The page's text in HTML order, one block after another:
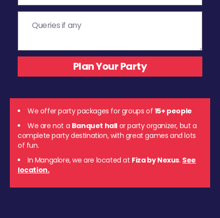
We offer party packages for groups of 15+ people
We are not a Banquet hall or party organizer, but a
complete party destination, with great games and lots
of fun.
In Mangalore, we are located at Fiza by Nexus. See
location.